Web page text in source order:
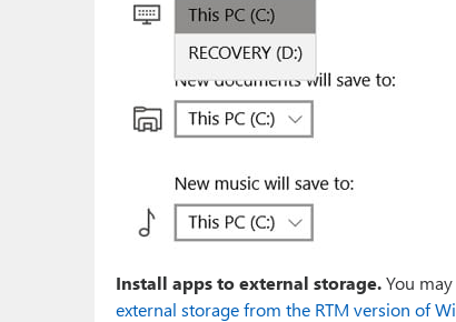
Install apps to external storage.You
external storage from the RTM version of